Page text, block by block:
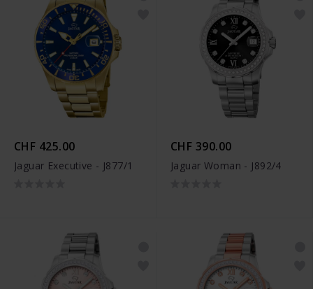
CHF 425.00
Jaguar Executive - J877/1
CHF 390.00
Jaguar Woman - J892/4